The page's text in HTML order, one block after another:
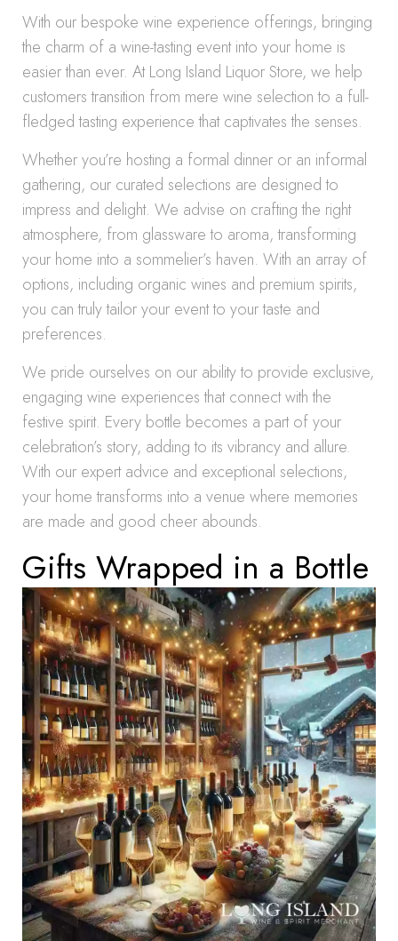
With our bespoke wine experience offerings, bringing
the charm of a wine-tasting event into your home is
easier than ever. At Long Island Liquor Store, we help
customers transition from mere wine selection to a full-
fledged tasting experience that captivates the senses.
Whether you’re hosting a formal dinner or an informal
gathering, our curated selections are designed to
impress and delight. We advise on crafting the right
atmosphere, from glassware to aroma, transforming
your home into a sommelier’s haven. With an array of
options, including organic wines and premium spirits,
you can truly tailor your event to your taste and
preferences.
We pride ourselves on our ability to provide exclusive,
engaging wine experiences that connect with the
festive spirit. Every bottle becomes a part of your
celebration’s story, adding to its vibrancy and allure.
With our expert advice and exceptional selections,
your home transforms into a venue where memories
are made and good cheer abounds.
Gifts Wrapped in a Bottle